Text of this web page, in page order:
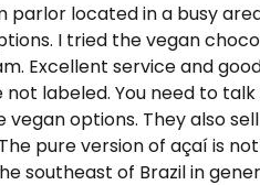
located in a busy
I tried the vegan
Excellent service and
labeled. You need to
options. They also
pure version of açaí is not
southeast of Brazil in